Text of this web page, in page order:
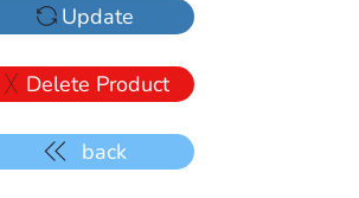
Delete Product
back
Update